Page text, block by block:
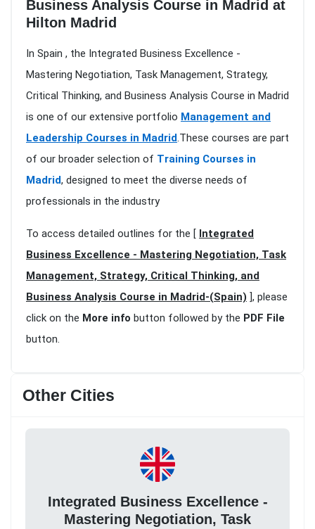
Business Analysis Course in Madrid at
Hilton Madrid
In Spain , the Integrated Business Excellence -
Mastering Negotiation, Task Management, Strategy,
Critical Thinking, and Business Analysis Course in Madrid
is one of our extensive portfolio Management and
Leadership Courses in Madrid.These courses are part
of our broader selection of Training Courses in
Madrid, designed to meet the diverse needs of
professionals in the industry
To access detailed outlines for the [ Integrated
Business Excellence - Mastering Negotiation, Task
Management, Strategy, Critical Thinking, and
Business Analysis Course in Madrid-(Spain) ], please
click on the More info button followed by the PDF File
button.
Other Cities
Integrated Business Excellence -
Mastering Negotiation, Task